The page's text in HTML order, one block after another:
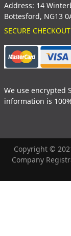
Address: 14
Bottesford, NG13
SECURE CHECKOUT
We use encrypted
information is
Copyright ©
Company